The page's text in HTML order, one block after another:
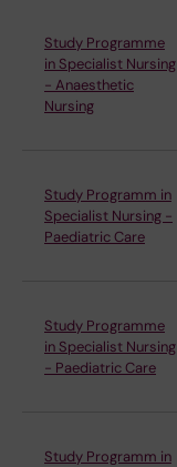
Study Programme
in Specialist Nursing
- Anaesthetic
Nursing
Study Programm in
Specialist Nursing -
Paediatric Care
Study Programme
in Specialist Nursing
- Paediatric Care
Study Programm in